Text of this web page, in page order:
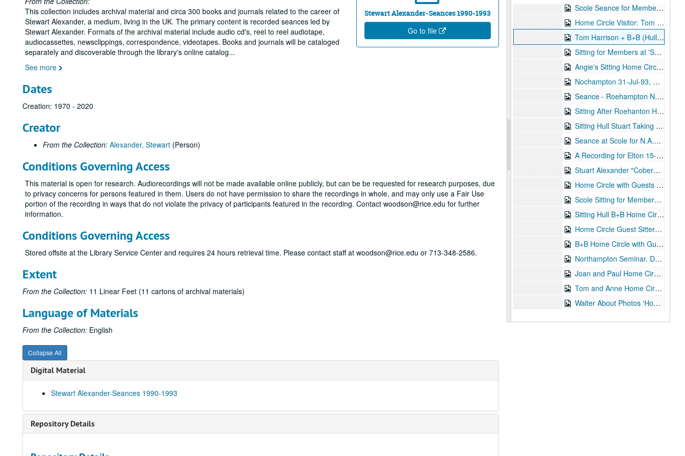
Stewart Alexander-Seances 1990-1993
Go to file
This collection includes archival material and circa 300 books and journals related to the career of
Stewart Alexander, a medium, living in the UK. The primary content is recorded seances led by
Stewart Alexander. Formats of the archival material include audio cd's, reel to reel audiotape,
audiocassettes, newsclippings, correspondence, videotapes. Books and journals will be cataloged
separately and discoverable through the library's online catalog...
See more
Dates
Creation: 1970 - 2020
Creator
From the Collection: Alexander, Stewart (Person)
Conditions Governing Access
This material is open for research. Audiorecordings will not be made available online publicly, but can be be requested for research purposes, due
to privacy concerns for persons featured in them. Users do not have permission to share the recordings in whole, and may only use a Fair Use
portion of the recording in ways that do not violate the privacy of participants featured in the recording. Contact woodson@rice.edu for further
information.
Conditions Governing Access
Stored offsite at the Library Service Center and requires 24 hours retrieval time. Please contact staff at woodson@rice.edu or 713-348-2586.
Extent
From the Collection: 11 Linear Feet (11 cartons of archival materials)
Language of Materials
From the Collection: English
Collapse All
Digital Material
Stewart Alexander-Seances 1990-1993
Repository Details
Scole Seance for Members 27-Feb-93, Digital Filename ALEX-015
Home Circle Visitor: Tom Harrison 19-Apr-93, Digital Filename ALEX-124
Tom Harrison + B+B (Hull) Home Circle 15-Jun-93, Digital Filename ALEX-164
Sitting for Members at 'Scole' 19-Jun-93, Digital Filename ALEX-100
Angie's Sitting Home Circle with Visitors 22-Jun-93, Digital Filename ALEX-175
Nochampton 31-Jul-93, Digital Filename ALEX-076
Seance - Roehampton N.A.S. 31-Jul-93, Digital Filename ALEX-551
Sitting After Roehanton Home Circle 03-Aug-93, Digital Filename ALEX-166
Sitting Hull Stuart Taking Rest 03-Aug-93, Digital Filename ALEX-177
Seance at Scole for N.A.S. 21-Aug-93, Digital Filename ALEX-522
A Recording for Elton 15-Nov-93, Digital Filename ALEX-361
Stuart Alexander "Coberhill" Trance Sitting 26-Nov-93, Digital Filename ALEX-410
Home Circle with Guests Beryl and Brenda 21-Dec-93, Digital Filename ALEX-360
Scole Sitting for Members 30-Jan-94, Digital Filename ALEX-101
Sitting Hull B+B Home Circle with Guests 08-Feb-94, Digital Filename ALEX-171
Home Circle Guest Sitters: Beryl and Brenda 08-Mar-94, Digital Filename ALEX-359
B+B Home Circle with Guests 08-Mar-94, Digital Filename ALEX-172
Northampton Seminar. Deep Trance Demonstration 09-Mar-94, Digital Filename ALEX-062
Joan and Paul Home Circle with Guests 21-Mar-94, Digital Filename ALEX-182
Tom and Anne Home Circle with Guests 29-Mar-94, Digital Filename ALEX-133
Walter About Photos 'Home Circle' 26-Apr-94, Digital Filename ALEX-118